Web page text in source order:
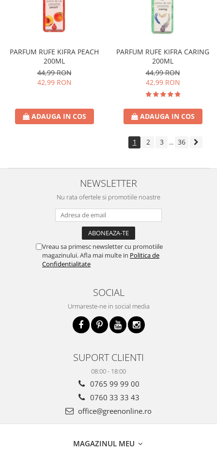
PARFUM RUFE KIFRA PEACH
200ML
44,99 RON
42,99 RON
ADAUGA IN COS
PARFUM RUFE KIFRA CARING
200ML
44,99 RON
42,99 RON
ADAUGA IN COS
1 2 3 ... 36
NEWSLETTER
Nu rata ofertele si promotiile noastre
Vreau sa primesc newsletter cu promotiile
magazinului. Afla mai multe in Politica de
Confidentialitate
SOCIAL
Urmareste-ne in social media
SUPORT CLIENTI
08:00 - 18:00
0765 99 99 00
0760 33 33 43
office@greenonline.ro
MAGAZINUL MEU